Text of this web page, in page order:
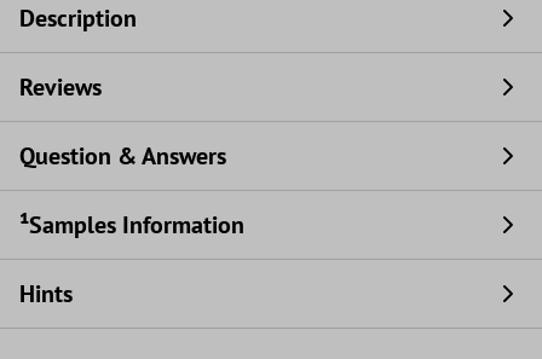
Description
Reviews
Question & Answers
¹Samples Information
Hints